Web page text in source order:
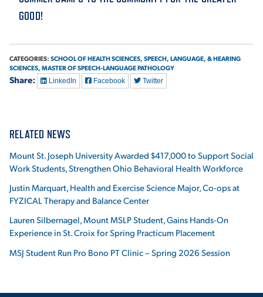
GOOD!
CATEGORIES: SCHOOL OF HEALTH SCIENCES, SPEECH, LANGUAGE, & HEARING
SCIENCES, MASTER OF SPEECH-LANGUAGE PATHOLOGY
Share: LinkedIn Facebook Twitter
RELATED NEWS
Mount St. Joseph University Awarded $417,000 to Support Social
Work Students, Strengthen Ohio Behavioral Health Workforce
Justin Marquart, Health and Exercise Science Major, Co-ops at
FYZICAL Therapy and Balance Center
Lauren Silbernagel, Mount MSLP Student, Gains Hands-On
Experience in St. Croix for Spring Practicum Placement
MSJ Student Run Pro Bono PT Clinic – Spring 2026 Session